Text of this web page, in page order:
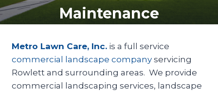
Maintenance
Metro Lawn Care, Inc. is a full service
commercial landscape company servicing
Rowlett and surrounding areas. We provide
commercial landscaping services, landscape